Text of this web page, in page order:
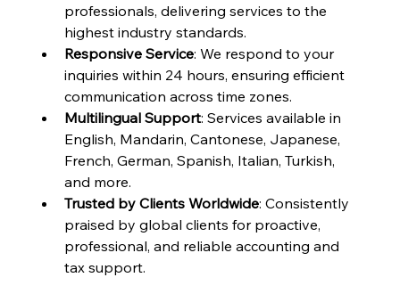
professionals, delivering services to the
highest industry standards.
Responsive Service: We respond to your
inquiries within 24 hours, ensuring efficient
communication across time zones.
Multilingual Support: Services available in
English, Mandarin, Cantonese, Japanese,
French, German, Spanish, Italian, Turkish,
and more.
Trusted by Clients Worldwide: Consistently
praised by global clients for proactive,
professional, and reliable accounting and
tax support.